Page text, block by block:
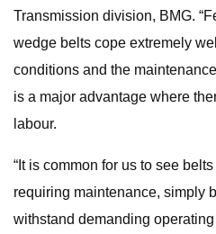
Transmission division, BMG.
wedge belts cope extremely
conditions and the
is a major advantage where
labour.
“It is common for us to see
requiring maintenance, simply
withstand demanding